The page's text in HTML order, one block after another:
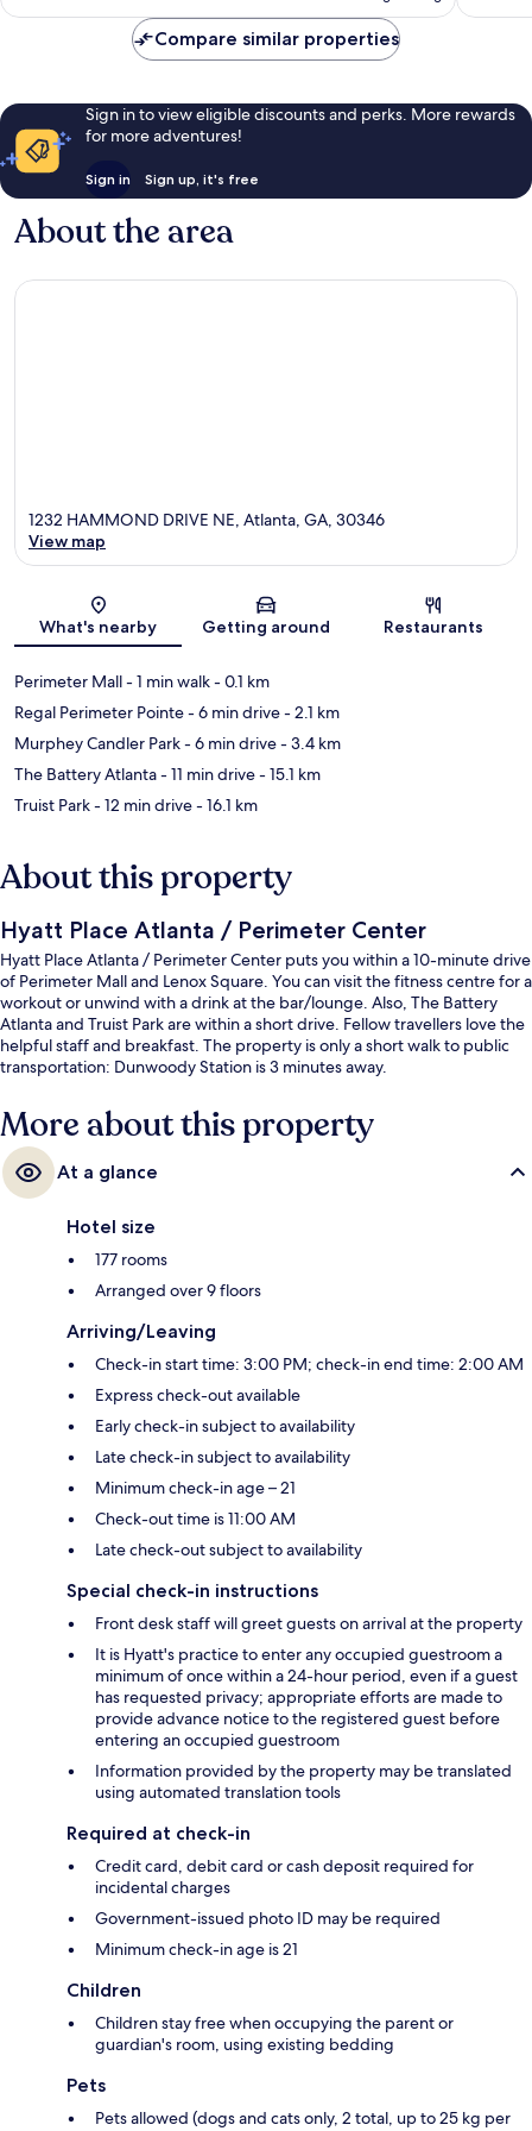
Compare similar properties
Sign in to view eligible discounts and perks. More rewards
for more adventures!
Sign in Sign up, it's free
About the area
Map
1232 HAMMOND DRIVE NE, Atlanta, GA, 30346
View map
What's nearby Getting around Restaurants
Perimeter Mall- 1 min walk- 0.1 km
Regal Perimeter Pointe- 6 min drive- 2.1 km
Murphey Candler Park- 6 min drive- 3.4 km
The Battery Atlanta- 11 min drive- 15.1 km
Truist Park- 12 min drive- 16.1 km
About this property
Hyatt Place Atlanta / Perimeter Center
Hyatt Place Atlanta / Perimeter Center puts you within a 10-minute drive
of Perimeter Mall and Lenox Square. You can visit the fitness centre for a
workout or unwind with a drink at the bar/lounge. Also, The Battery
Atlanta and Truist Park are within a short drive. Fellow travellers love the
helpful staff and breakfast. The property is only a short walk to public
transportation: Dunwoody Station is 3 minutes away.
More about this property
At a glance
Hotel size
177 rooms
Arranged over 9 floors
Arriving/Leaving
Check-in start time: 3:00 PM; check-in end time: 2:00 AM
Express check-out available
Early check-in subject to availability
Late check-in subject to availability
Minimum check-in age – 21
Check-out time is 11:00 AM
Late check-out subject to availability
Special check-in instructions
Front desk staff will greet guests on arrival at the property
It is Hyatt's practice to enter any occupied guestroom a
minimum of once within a 24-hour period, even if a guest
has requested privacy; appropriate efforts are made to
provide advance notice to the registered guest before
entering an occupied guestroom
Information provided by the property may be translated
using automated translation tools
Required at check-in
Credit card, debit card or cash deposit required for
incidental charges
Government-issued photo ID may be required
Minimum check-in age is 21
Children
Children stay free when occupying the parent or
guardian's room, using existing bedding
Pets
Pets allowed (dogs and cats only, 2 total, up to 25 kg per